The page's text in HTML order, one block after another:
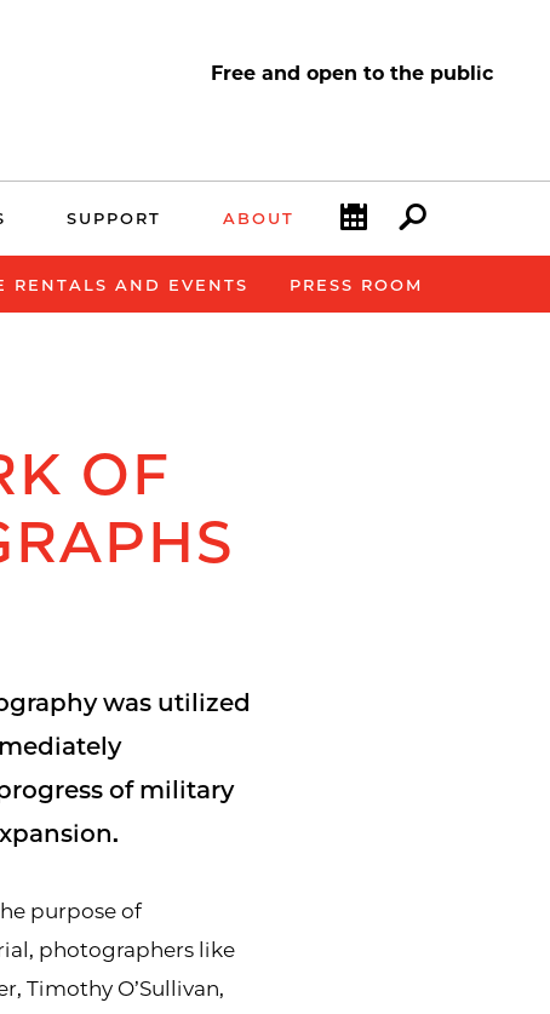
Free and open to the public
SUPPORT ABOUT Calendar Search
RENTALS AND EVENTS PRESS ROOM
OF
was utilized
of military
purpose of
photographers like
Timothy O’Sullivan,